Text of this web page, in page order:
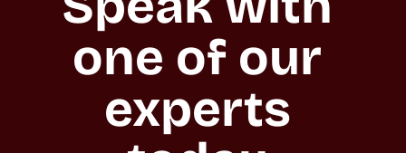
one of our
experts